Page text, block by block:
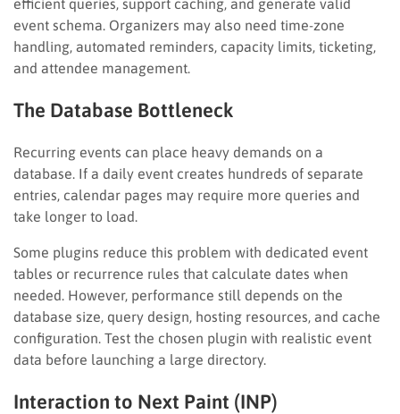
event schema. Organizers may also need time-zone
handling, automated reminders, capacity limits, ticketing,
and attendee management.
The Database Bottleneck
Recurring events can place heavy demands on a
database. If a daily event creates hundreds of separate
entries, calendar pages may require more queries and
take longer to load.
Some plugins reduce this problem with dedicated event
tables or recurrence rules that calculate dates when
needed. However, performance still depends on the
database size, query design, hosting resources, and cache
configuration. Test the chosen plugin with realistic event
data before launching a large directory.
Interaction to Next Paint (INP)